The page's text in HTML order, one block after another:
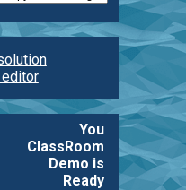
editor
You
ClassRoom
Demo is
Ready